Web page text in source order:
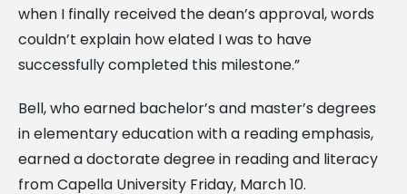
when I finally received the dean’s approval, words
couldn’t explain how elated I was to have
successfully completed this milestone.”
Bell, who earned bachelor’s and master’s degrees
in elementary education with a reading emphasis,
earned a doctorate degree in reading and literacy
from Capella University Friday, March 10.